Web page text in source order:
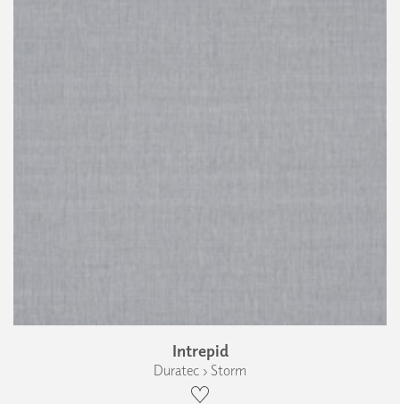
Intrepid
Duratec › Storm